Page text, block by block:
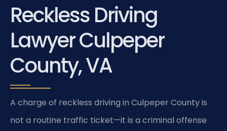
Reckless Driving
Lawyer Culpeper
County, VA
A charge of reckless driving in Culpeper County is
not a routine traffic ticket—it is a criminal offense